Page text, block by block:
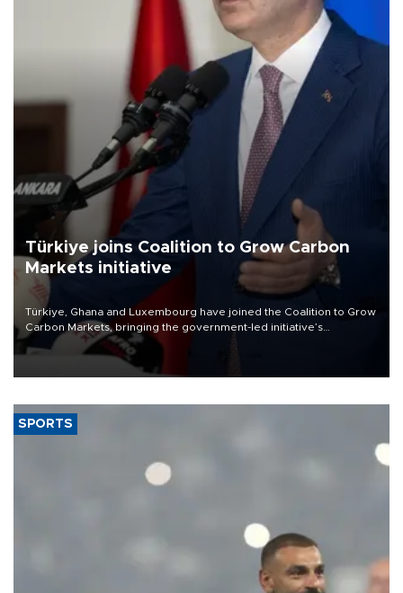
Türkiye joins Coalition to Grow Carbon
Markets initiative
Türkiye, Ghana and Luxembourg have joined the Coalition to Grow
Carbon Markets, bringing the government-led initiative’s
membership to 14 countries, the coalition said on Aug. 6.
SPORTS